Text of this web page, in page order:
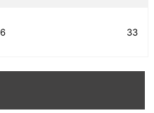
33